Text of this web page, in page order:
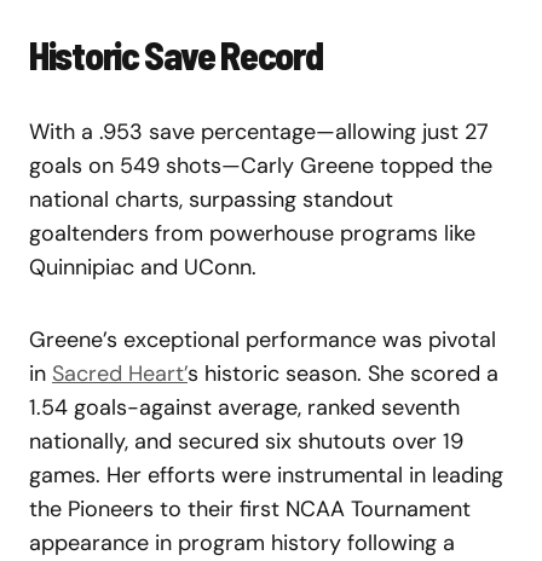
Historic Save Record
With a .953 save percentage—allowing just 27
goals on 549 shots—Carly Greene topped the
national charts, surpassing standout
goaltenders from powerhouse programs like
Quinnipiac and UConn.
Greene’s exceptional performance was pivotal
in Sacred Heart’s historic season. She scored a
1.54 goals-against average, ranked seventh
nationally, and secured six shutouts over 19
games. Her efforts were instrumental in leading
the Pioneers to their first NCAA Tournament
appearance in program history following a